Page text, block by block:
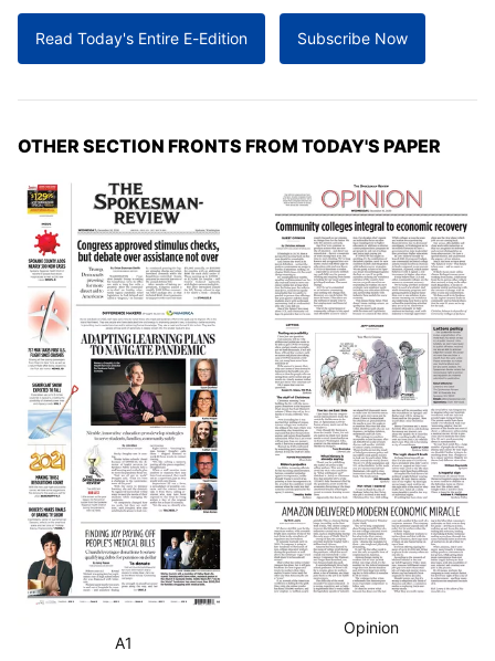
Read Today's Entire E-Edition Subscribe Now
OTHER SECTION FRONTS FROM TODAY'S PAPER
A1
Opinion